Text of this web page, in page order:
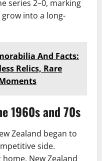
series 2–0, marking
into a long-
And Facts:
Relics, Rare
1960s and 70s
Zealand began to
side.
New Zealand